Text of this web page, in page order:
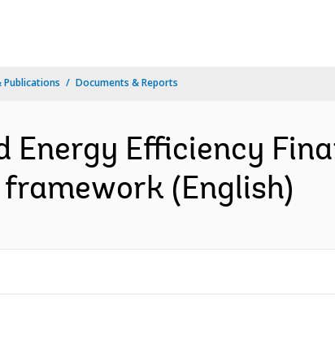
Publications Documents & Reports
Energy Efficiency
(English)